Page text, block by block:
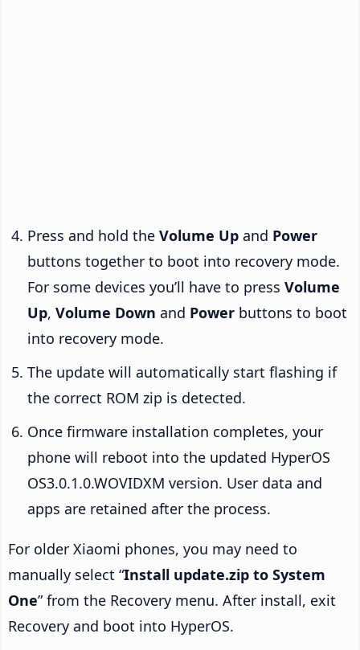
Press and hold the Volume Up and Power
buttons together to boot into recovery mode.
For some devices you’ll have to press Volume
Up, Volume Down and Power buttons to boot
into recovery mode.
The update will automatically start flashing if
the correct ROM zip is detected.
Once firmware installation completes, your
phone will reboot into the updated HyperOS
OS3.0.1.0.WOVIDXM version. User data and
apps are retained after the process.
For older Xiaomi phones, you may need to
manually select “Install update.zip to System
One” from the Recovery menu. After install, exit
Recovery and boot into HyperOS.